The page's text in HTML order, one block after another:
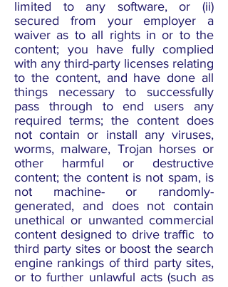
limited to any software, or (ii)
secured from your employer a
waiver as to all rights in or to the
content; you have fully complied
with any third-party licenses relating
to the content, and have done all
things necessary to successfully
pass through to end users any
required terms; the content does
not contain or install any viruses,
worms, malware, Trojan horses or
other harmful or destructive
content; the content is not spam, is
not machine- or randomly-
generated, and does not contain
unethical or unwanted commercial
content designed to drive traffic to
third party sites or boost the search
engine rankings of third party sites,
or to further unlawful acts (such as